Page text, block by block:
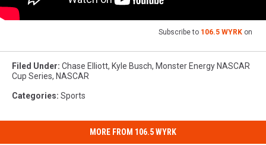
Subscribe to 106.5 WYRK on
Filed Under: Chase Elliott, Kyle Busch, Monster Energy NASCAR
Cup Series, NASCAR
Categories: Sports
MORE FROM 106.5 WYRK